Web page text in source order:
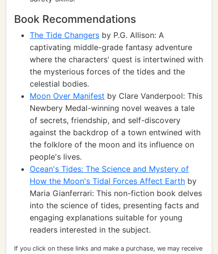
Book Recommendations
The Tide Changers by P.G. Allison: A
captivating middle-grade fantasy adventure
where the characters' quest is intertwined with
the mysterious forces of the tides and the
celestial bodies.
Moon Over Manifest by Clare Vanderpool: This
Newbery Medal-winning novel weaves a tale
of secrets, friendship, and self-discovery
against the backdrop of a town entwined with
the folklore of the moon and its influence on
people's lives.
Ocean's Tides: The Science and Mystery of
How the Moon's Tidal Forces Affect Earth by
Maria Gianferrari: This non-fiction book delves
into the science of tides, presenting facts and
engaging explanations suitable for young
readers interested in the subject.
If you click on these links and make a purchase, we may receive